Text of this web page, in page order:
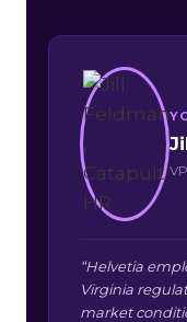
“Helvetia
Virginia
market